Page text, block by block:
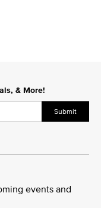
& More!
Submit
events and